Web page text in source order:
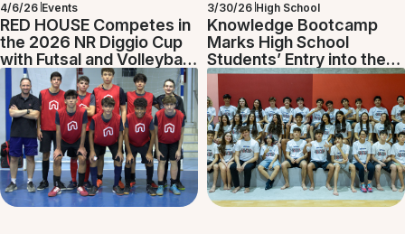
4/6/26 Events
RED HOUSE Competes in
the 2026 NR Diggio Cup
with Futsal and Volleyball
Teams
3/30/26 High School
Knowledge Bootcamp
Marks High School
Students’ Entry into the
Diploma Programme